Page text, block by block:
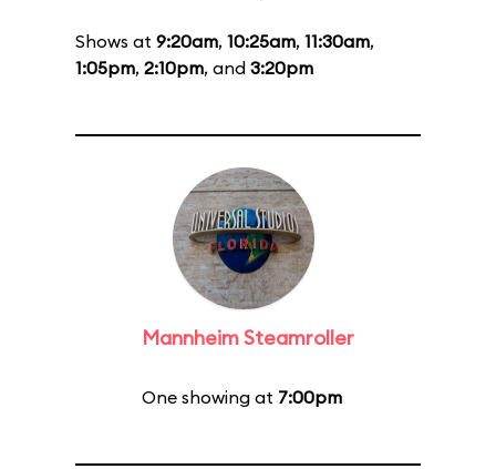
Shows at 9:20am, 10:25am, 11:30am,
1:05pm, 2:10pm, and 3:20pm
Mannheim Steamroller
One showing at 7:00pm